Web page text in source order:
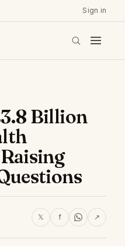
Sign in
Billion
𝕏 f ↗